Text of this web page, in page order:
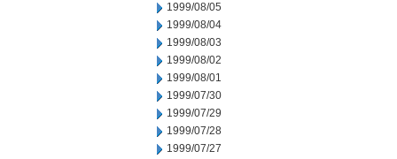
1999/08/05
1999/08/04
1999/08/03
1999/08/02
1999/08/01
1999/07/30
1999/07/29
1999/07/28
1999/07/27